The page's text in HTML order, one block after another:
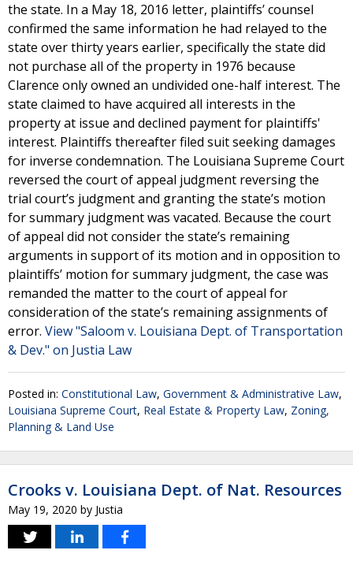
the state. In a May 18, 2016 letter, plaintiffs’ counsel
confirmed the same information he had relayed to the
state over thirty years earlier, specifically the state did
not purchase all of the property in 1976 because
Clarence only owned an undivided one-half interest. The
state claimed to have acquired all interests in the
property at issue and declined payment for plaintiffs'
interest. Plaintiffs thereafter filed suit seeking damages
for inverse condemnation. The Louisiana Supreme Court
reversed the court of appeal judgment reversing the
trial court’s judgment and granting the state’s motion
for summary judgment was vacated. Because the court
of appeal did not consider the state’s remaining
arguments in support of its motion and in opposition to
plaintiffs’ motion for summary judgment, the case was
remanded the matter to the court of appeal for
consideration of the state’s remaining assignments of
error. View "Saloom v. Louisiana Dept. of Transportation
& Dev." on Justia Law
Posted in: Constitutional Law, Government & Administrative Law,
Louisiana Supreme Court, Real Estate & Property Law, Zoning,
Planning & Land Use
Crooks v. Louisiana Dept. of Nat. Resources
May 19, 2020 by Justia